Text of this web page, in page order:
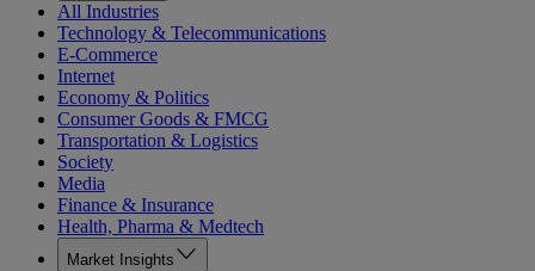
All Industries
Technology & Telecommunications
E-Commerce
Internet
Economy & Politics
Consumer Goods & FMCG
Transportation & Logistics
Society
Media
Finance & Insurance
Health, Pharma & Medtech
Market Insights